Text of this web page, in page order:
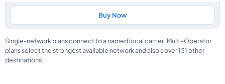
Buy Now
Single-network plans connect to a named local carrier. Multi-Operator
plans select the strongest available network and also cover 131 other
destinations.